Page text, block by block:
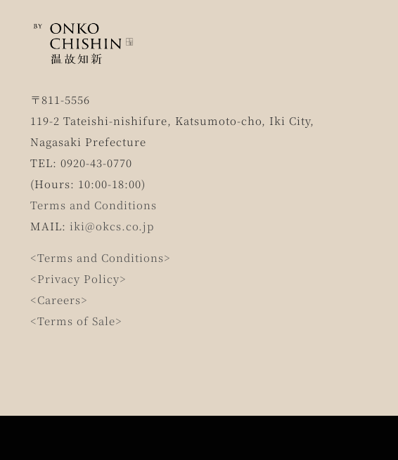
〒811-5556
119-2 Tateishi-nishifure, Katsumoto-cho, Iki City,
Nagasaki Prefecture
TEL: 0920-43-0770
(Hours: 10:00-18:00)
Terms and Conditions
MAIL: iki@okcs.co.jp
<Terms and Conditions>
<Privacy Policy>
<Careers>
<Terms of Sale>